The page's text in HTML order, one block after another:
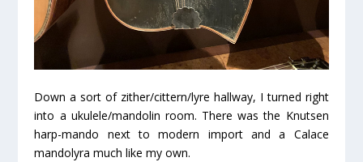
Down a sort of zither/cittern/lyre hallway, I turned right
into a ukulele/mandolin room. There was the Knutsen
harp-mando next to modern import and a Calace
mandolyra much like my own.